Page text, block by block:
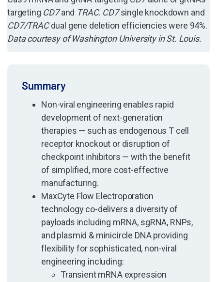
targeting CD7and TRAC. CD7single knockdown and
CD7/TRACdual gene deletion efficiencies were 94%.
Data courtesy of Washington University in St. Louis.
Summary
Non-viral engineering enables rapid
development of next-generation
therapies — such as endogenous T cell
receptor knockout or disruption of
checkpoint inhibitors — with the benefit
of simplified, more cost-effective
manufacturing.
MaxCyte Flow Electroporation
technology co-delivers a diversity of
payloads including mRNA, sgRNA, RNPs,
and plasmid & minicircle DNA providing
flexibility for sophisticated, non-viral
engineering including:
Transient mRNA expression